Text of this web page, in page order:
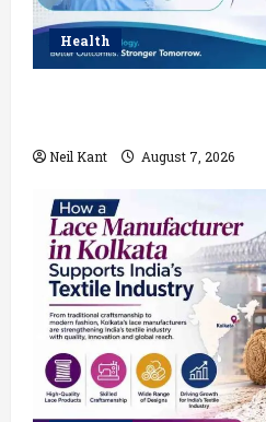
Health
Neil Kant August 7, 2026